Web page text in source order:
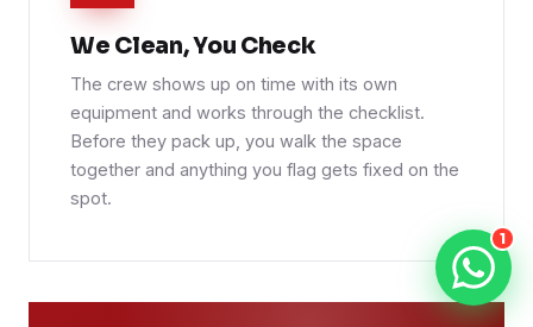
We Clean, You Check
The crew shows up on time with its own
equipment and works through the checklist.
Before they pack up, you walk the space
together and anything you flag gets fixed on the
spot.
1